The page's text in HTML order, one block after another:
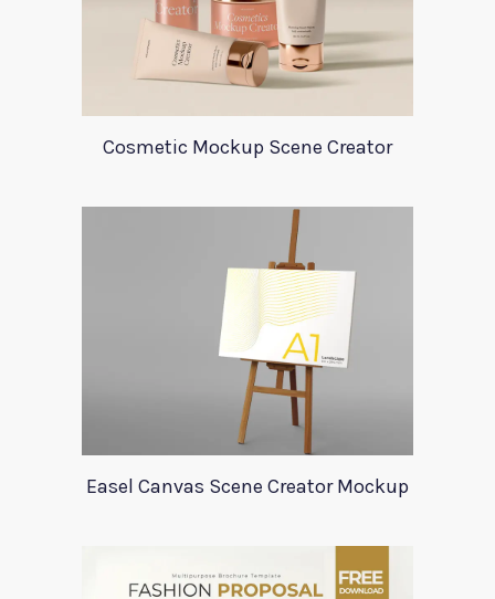
Cosmetic Mockup Scene Creator
Easel Canvas Scene Creator Mockup